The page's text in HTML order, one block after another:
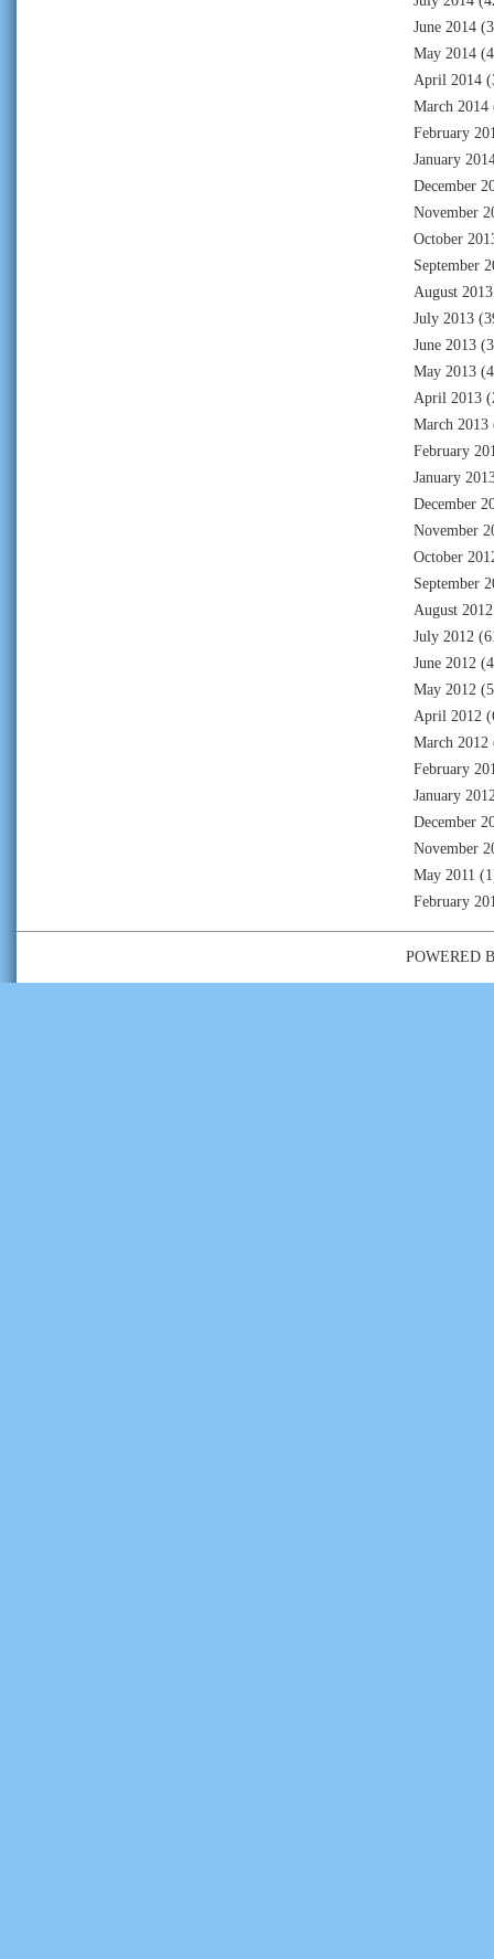
June 2014
May 2014
April 2014
March 2014
February
January
December
November
October
September
August 2013
July 2013
June 2013
May 2013
April 2013
March 2013
February
January
December
November
October
September
August 2012
July 2012
June 2012
May 2012
April 2012
March 2012
February
January
December
November
May 2011
February
POWERED